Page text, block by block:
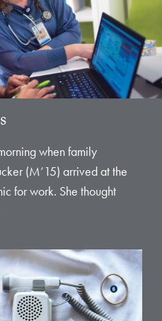
when family
(M’15) arrived at the
for work. She thought